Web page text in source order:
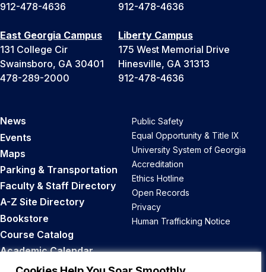
912-478-4636
912-478-4636
East Georgia Campus
131 College Cir
Swainsboro, GA 30401
478-289-2000
Liberty Campus
175 West Memorial Drive
Hinesville, GA 31313
912-478-4636
News
Events
Maps
Parking & Transportation
Faculty & Staff Directory
A-Z Site Directory
Bookstore
Course Catalog
Academic Calendar
Career Opportunities
Public Safety
Equal Opportunity & Title IX
University System of Georgia
Accreditation
Ethics Hotline
Open Records
Privacy
Human Trafficking Notice